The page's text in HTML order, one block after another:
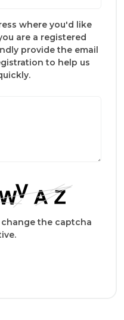
where you'd like
are a registered
provide the email
to help us
the captcha